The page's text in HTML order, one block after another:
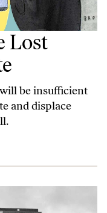
Lost
be insufficient
and displace